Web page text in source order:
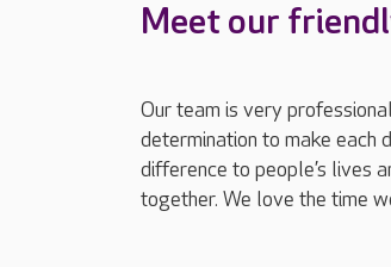
Meet our
Our team is very
determination to make each
difference to people’s lives
together. We love the time